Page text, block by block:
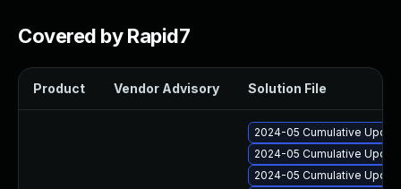
Covered by Rapid7
Product Vendor Advisory Solution File
2024-05 Cumulative
2024-05 Cumulative
2024-05 Cumulative